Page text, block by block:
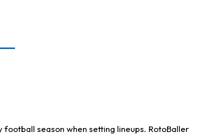
season when setting lineups. RotoBaller